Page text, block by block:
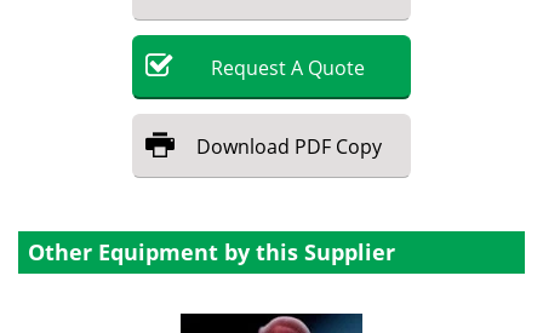
RequestA Quote
Download PDF Copy
Other Equipment by this Supplier